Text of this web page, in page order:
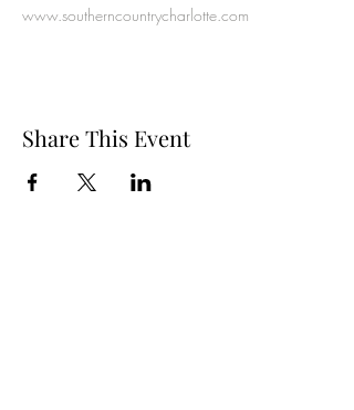
www.southerncountrycharlotte.com
Share This Event